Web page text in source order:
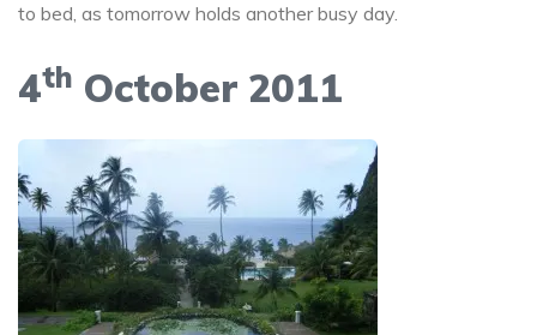
to bed, as tomorrow holds another busy day.
4th October 2011